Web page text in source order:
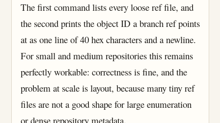
The first command lists every loose ref file, and
the second prints the object ID a branch ref points
at as one line of 40 hex characters and a newline.
For small and medium repositories this remains
perfectly workable: correctness is fine, and the
problem at scale is layout, because many tiny ref
files are not a good shape for large enumeration
or dense repository metadata.